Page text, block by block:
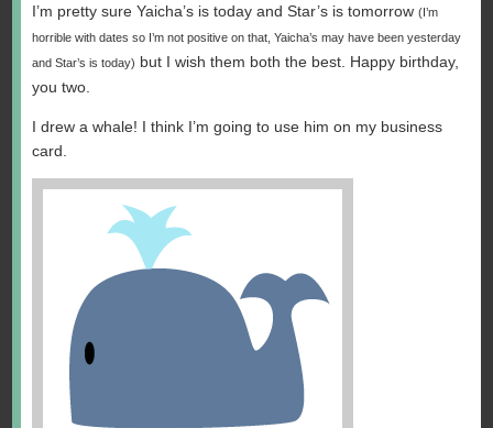
I’m pretty sure Yaicha’s is today and Star’s is tomorrow(I’m
horrible with dates so I’m not positive on that, Yaicha’s may have been yesterday
and Star’s is today) but I wish them both the best. Happy birthday,
you two.
I drew a whale! I think I’m going to use him on my business
card.